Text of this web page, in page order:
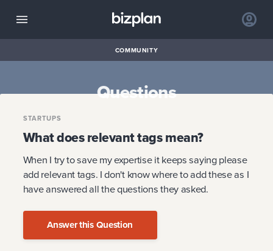
COMMUNITY
Questions
STARTUPS
What does relevant tags mean?
When I try to save my expertise it keeps saying please
add relevant tags. I don't know where to add these as I
have answered all the questions they asked.
Answer this Question